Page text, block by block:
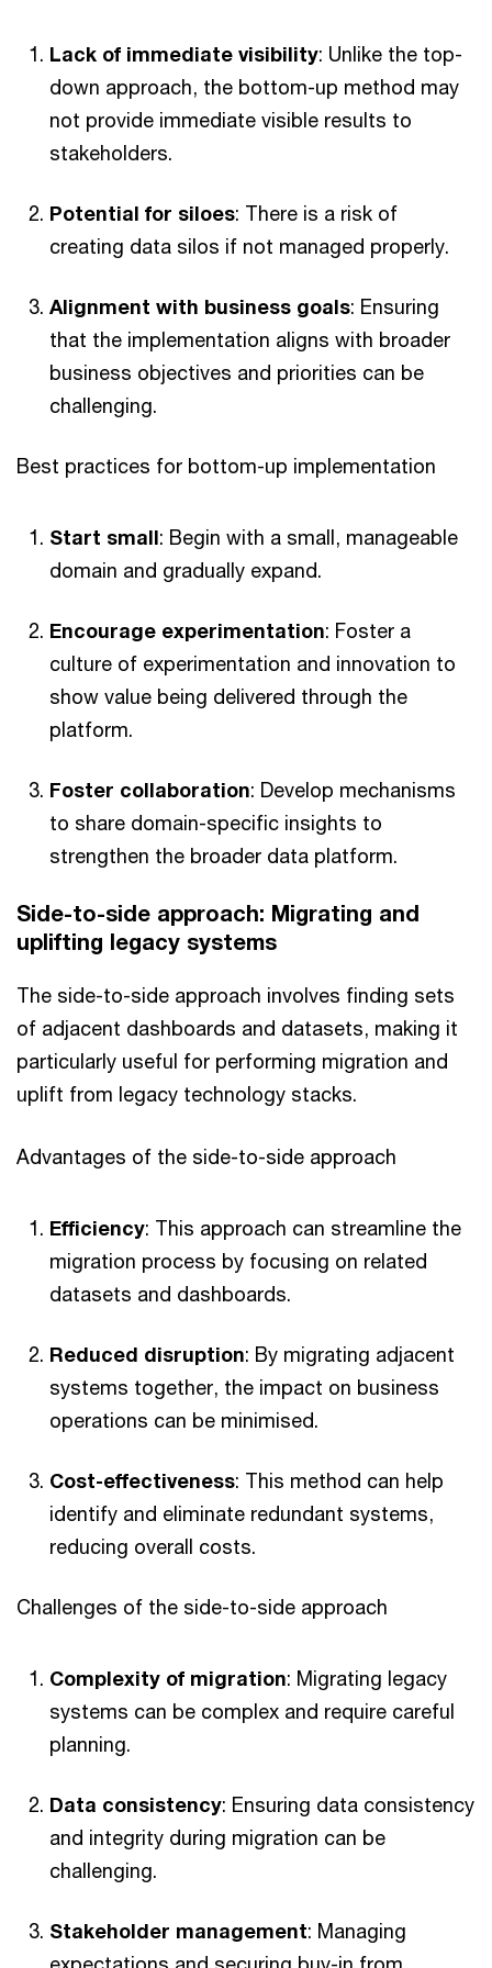
Lack of immediate visibility: Unlike the top-
down approach, the bottom-up method may
not provide immediate visible results to
stakeholders.
Potential for siloes: There is a risk of
creating data silos if not managed properly.
Alignment with business goals: Ensuring
that the implementation aligns with broader
business objectives and priorities can be
challenging.
Best practices for bottom-up implementation
Start small: Begin with a small, manageable
domain and gradually expand.
Encourage experimentation: Foster a
culture of experimentation and innovation to
show value being delivered through the
platform.
Foster collaboration: Develop mechanisms
to share domain-specific insights to
strengthen the broader data platform.
Side-to-side approach: Migrating and
uplifting legacy systems
The side-to-side approach involves finding sets
of adjacent dashboards and datasets, making it
particularly useful for performing migration and
uplift from legacy technology stacks.
Advantages of the side-to-side approach
Efficiency: This approach can streamline the
migration process by focusing on related
datasets and dashboards.
Reduced disruption: By migrating adjacent
systems together, the impact on business
operations can be minimised.
Cost-effectiveness: This method can help
identify and eliminate redundant systems,
reducing overall costs.
Challenges of the side-to-side approach
Complexity of migration: Migrating legacy
systems can be complex and require careful
planning.
Data consistency: Ensuring data consistency
and integrity during migration can be
challenging.
Stakeholder management: Managing